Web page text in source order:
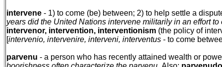
intervene - 1) to come (be) between; 2) to help settle a
years did the United Nations intervene militarily in an effort
intervenor, intervention, interventionism (the policy of
[intervenio, intervenire, interveni, interventus - to come
parvenu - a person who has recently attained wealth or